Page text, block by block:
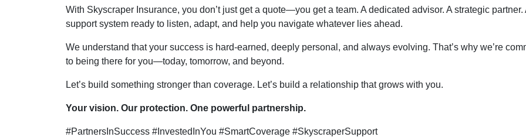
With Skyscraper Insurance, you don’t just get a quote—you get a team. A dedicated advisor. A strategic partner.
support system ready to listen, adapt, and help you navigate whatever lies ahead.
We understand that your success is hard-earned, deeply personal, and always evolving. That’s why we’re
to being there for you—today, tomorrow, and beyond.
Let’s build something stronger than coverage. Let’s build a relationship that grows with you.
Your vision. Our protection. One powerful partnership.
#PartnersInSuccess #InvestedInYou #SmartCoverage #SkyscraperSupport